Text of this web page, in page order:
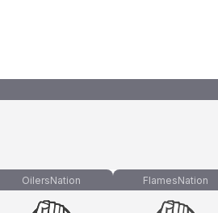
OilersNation FlamesNation